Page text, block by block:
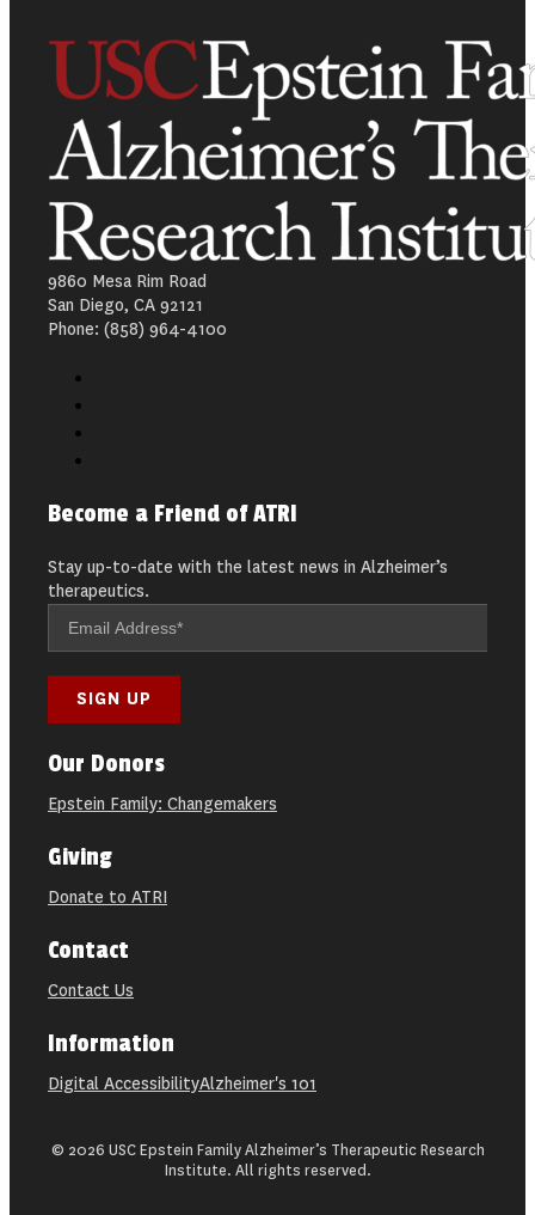
9860 Mesa Rim Road
San Diego, CA 92121
Phone: (858) 964-4100
Become a Friend of ATRI
Stay up-to-date with the latest news in Alzheimer’s
therapeutics.
Our Donors
Epstein Family: Changemakers
Giving
Donate to ATRI
Contact
Contact Us
Information
Digital AccessibilityAlzheimer's 101
© 2026 USC Epstein Family Alzheimer’s Therapeutic Research
Institute. All rights reserved.